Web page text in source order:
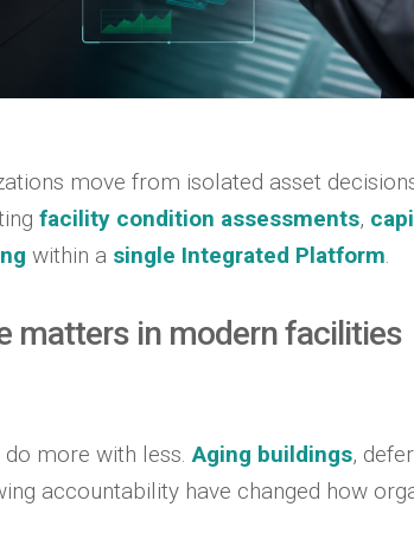
move from isolated asset
facility condition assessments,
within a single Integrated Platform.
matters in modern facilities
do more with less.Aging buildings,
accountability have changed how